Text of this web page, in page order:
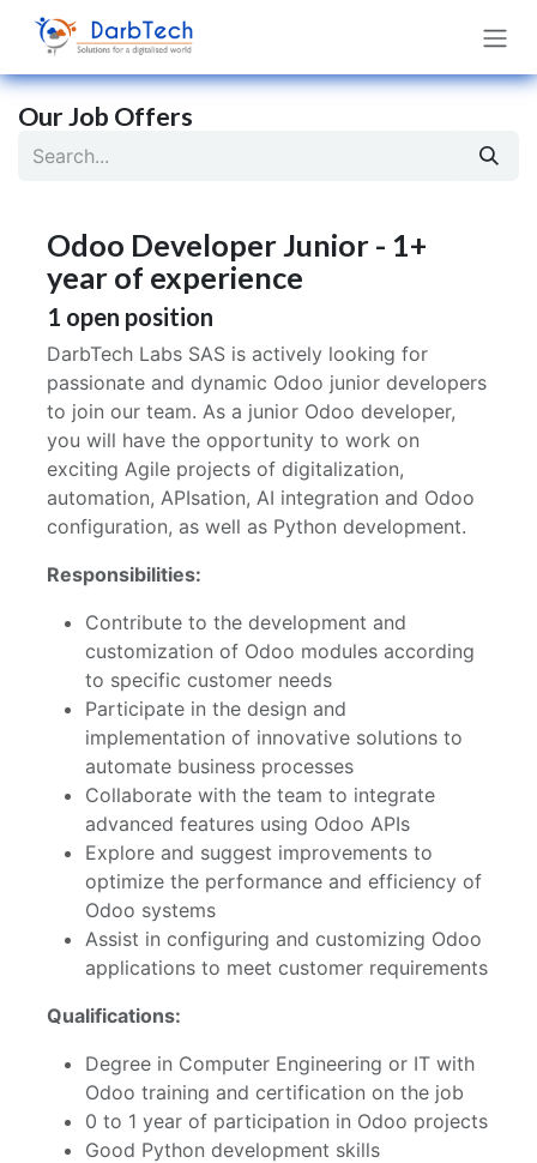
Skip to Content
Our Job Offers
Odoo Developer Junior - 1+
year of experience
1 open position
DarbTech Labs SAS is actively looking for
passionate and dynamic Odoo junior developers
to join our team. As a junior Odoo developer,
you will have the opportunity to work on
exciting Agile projects of digitalization,
automation, APIsation, AI integration and Odoo
configuration, as well as Python development.
Responsibilities:
Contribute to the development and
customization of Odoo modules according
to specific customer needs
Participate in the design and
implementation of innovative solutions to
automate business processes
Collaborate with the team to integrate
advanced features using Odoo APIs
Explore and suggest improvements to
optimize the performance and efficiency of
Odoo systems
Assist in configuring and customizing Odoo
applications to meet customer requirements
Qualifications:
Degree in Computer Engineering or IT with
Odoo training and certification on the job
0 to 1 year of participation in Odoo projects
Good Python development skills